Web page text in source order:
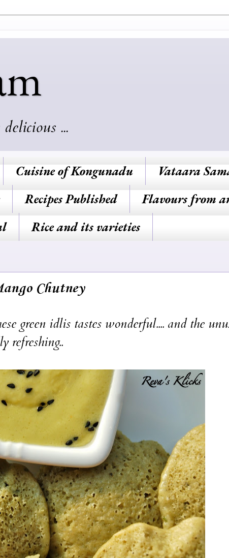
...
Cuisine of Kongunadu Vataara
Recipes Published
Flavours from
Rice and its varieties
Chutney
green idlis tastes wonderful.... and the
refreshing..